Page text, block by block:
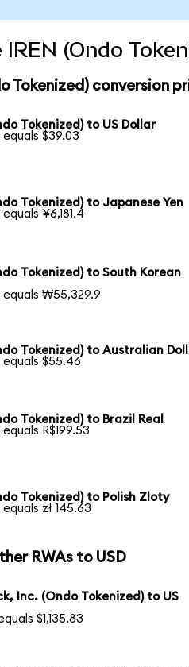
IREN (Ondo
Tokenized) conversion
Tokenized) to US Dollar
equals $39.03
Tokenized) to Japanese Yen
equals ¥6,181.4
Tokenized) to South Korean
equals ₩55,329.9
Tokenized) to Australian
equals $55.46
Tokenized) to Brazil Real
equals R$199.53
Tokenized) to Polish Zloty
equals zł 145.63
RWAs to USD
Inc. (Ondo Tokenized) to US
$1,135.83